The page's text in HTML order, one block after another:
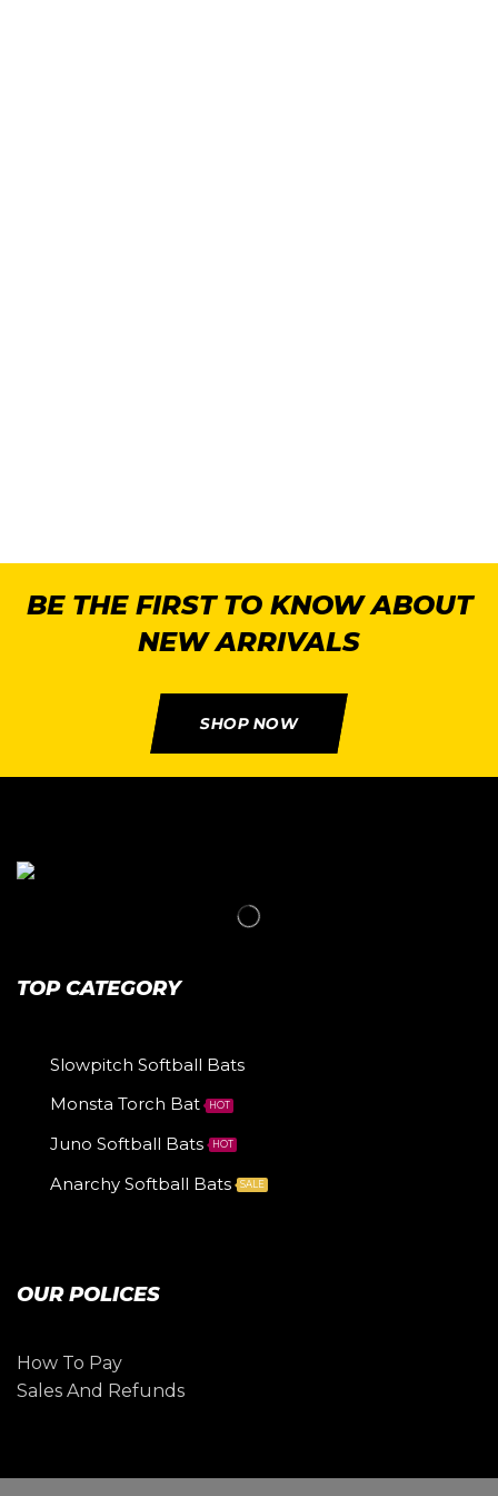
BE THE FIRST TO KNOW ABOUT
NEW ARRIVALS
SHOP NOW
TOP CATEGORY
Slowpitch Softball Bats
Monsta Torch Bat
HOT
Juno Softball Bats HOT
Anarchy Softball Bats SALE
OUR POLICES
How To Pay
Sales And Refunds